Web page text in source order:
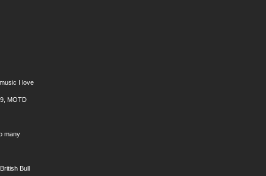
I love
MOTD
many
Bull